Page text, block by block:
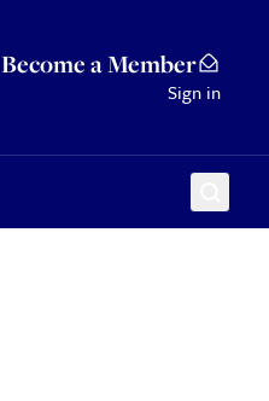
Become a Member
Sign in